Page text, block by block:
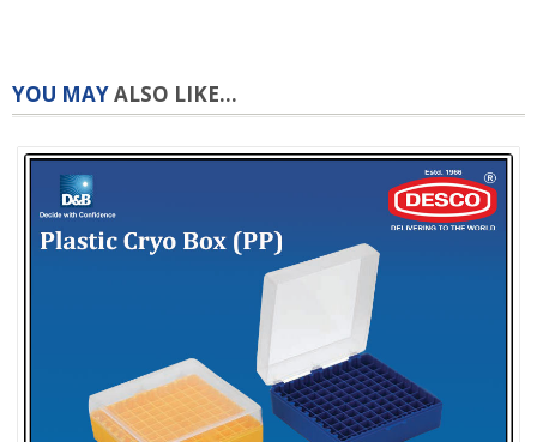
YOU MAYALSO LIKE...